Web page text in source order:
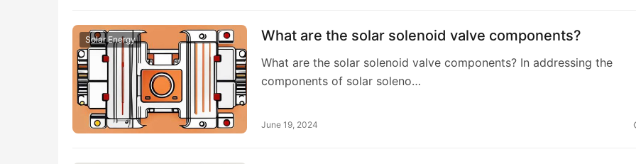
Solar Energy What are the solar solenoid valve components?
What are the solar solenoid valve components? In addressing the
components of solar soleno…
June 19, 2024